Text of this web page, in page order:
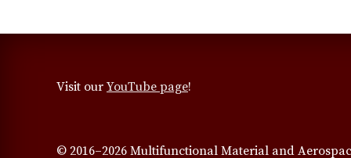
Visit our YouTube page!
© 2016–2026 Multifunctional Material and